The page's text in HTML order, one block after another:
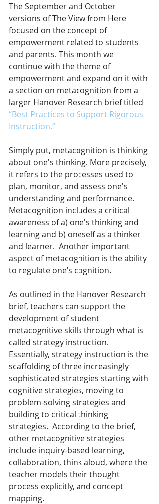
The September and October
versions of The View from Here
focused on the concept of
empowerment related to students
and parents. This month we
continue with the theme of
empowerment and expand on it with
a section on metacognition from a
larger Hanover Research brief titled
“Best Practices to Support Rigorous
Instruction.”
Simply put, metacognition is thinking
about one's thinking. More precisely,
it refers to the processes used to
plan, monitor, and assess one's
understanding and performance.
Metacognition includes a critical
awareness of a) one's thinking and
learning and b) oneself as a thinker
and learner.  Another important
aspect of metacognition is the ability
to regulate one’s cognition.
As outlined in the Hanover Research
brief, teachers can support the
development of student
metacognitive skills through what is
called strategy instruction.
Essentially, strategy instruction is the
scaffolding of three increasingly
sophisticated strategies starting with
cognitive strategies, moving to
problem-solving strategies and
building to critical thinking
strategies.  According to the brief,
other metacognitive strategies
include inquiry-based learning,
collaboration, think aloud, where the
teacher models their thought
process explicitly, and concept
mapping.